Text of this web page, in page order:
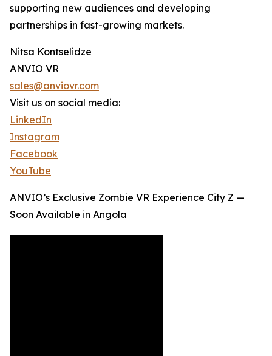
supporting new audiences and developing
partnerships in fast-growing markets.
Nitsa Kontselidze
ANVIO VR
sales@anviovr.com
Visit us on social media:
LinkedIn
Instagram
Facebook
YouTube
ANVIO’s Exclusive Zombie VR Experience City Z —
Soon Available in Angola